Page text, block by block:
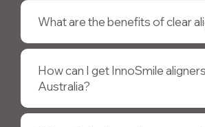
What are the benefits of clear
How can I get InnoSmile
Australia?